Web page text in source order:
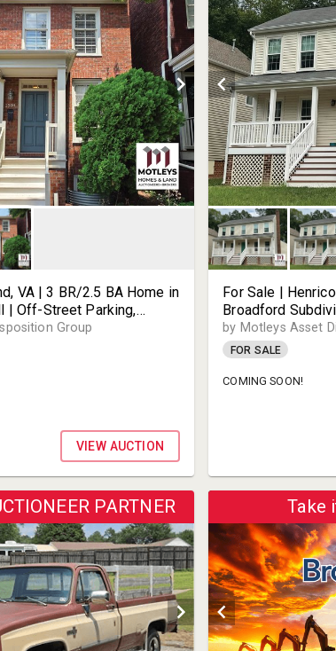
VA | 3 BR/2.5 BA Home in
| Off-Street Parking,
Burning Fireplace |
| 2508 E Franklin
Group
VIEW AUCTION
For Sale |
Broadford
Rear Deck on
Location Near
Ter | 23233
by Motleys Asset
FOR SALE
COMING SOON!
PARTNER Take